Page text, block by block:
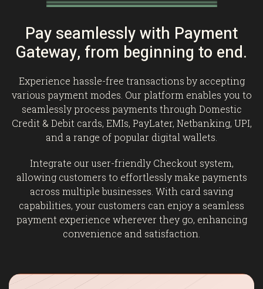
Pay seamlessly with Payment
Gateway, from beginning to end.
Experience hassle-free transactions by accepting
various payment modes. Our platform enables you to
seamlessly process payments through Domestic
Credit & Debit cards, EMIs, PayLater, Netbanking, UPI,
and a range of popular digital wallets.
Integrate our user-friendly Checkout system,
allowing customers to effortlessly make payments
across multiple businesses. With card saving
capabilities, your customers can enjoy a seamless
payment experience wherever they go, enhancing
convenience and satisfaction.